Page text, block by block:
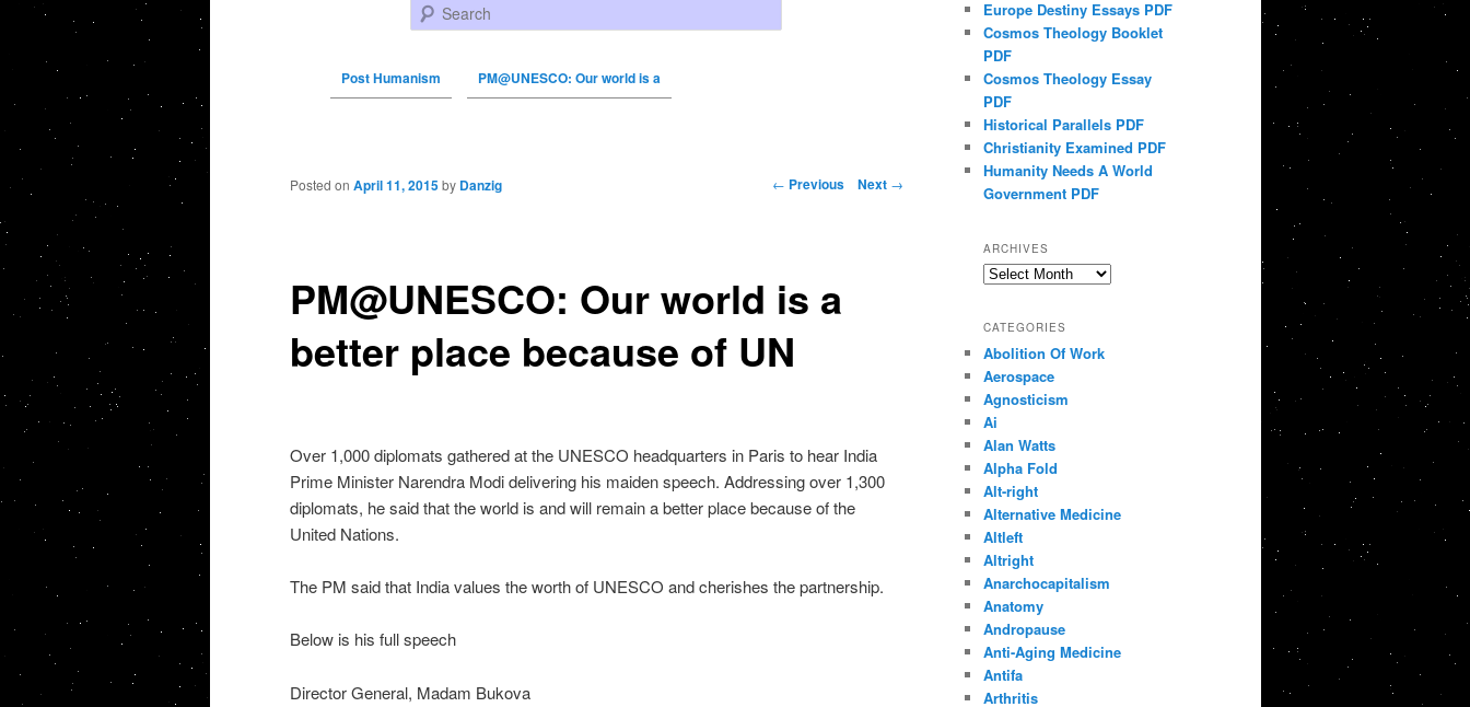
Search
Post Humanism PM@UNESCO: Our world is a
Post navigation ← Previous Next →
PM@UNESCO: Our world is a
better place because of UN
Posted on April 11, 2015 by Danzig
Over 1,000 diplomats gathered at the UNESCO headquarters in Paris to hear India
Prime Minister Narendra Modi delivering his maiden speech. Addressing over 1,300
diplomats, he said that the world is and will remain a better place because of the
United Nations.
The PM said that India values the worth of UNESCO and cherishes the partnership.
Below is his full speech
Director General, Madam Bukova
Europe Destiny Essays PDF
Cosmos Theology Booklet
PDF
Cosmos Theology Essay
PDF
Historical Parallels PDF
Christianity Examined PDF
Humanity Needs A World
Government PDF
ARCHIVES
Archives
CATEGORIES
Abolition Of Work
Aerospace
Agnosticism
Ai
Alan Watts
Alpha Fold
Alt-right
Alternative Medicine
Altleft
Altright
Anarchocapitalism
Anatomy
Andropause
Anti-Aging Medicine
Antifa
Arthritis